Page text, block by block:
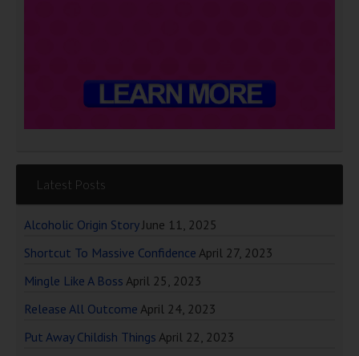
Latest Posts
Alcoholic Origin Story June 11, 2025
Shortcut To Massive Confidence April 27, 2023
Mingle Like A Boss April 25, 2023
Release All Outcome April 24, 2023
Put Away Childish Things April 22, 2023